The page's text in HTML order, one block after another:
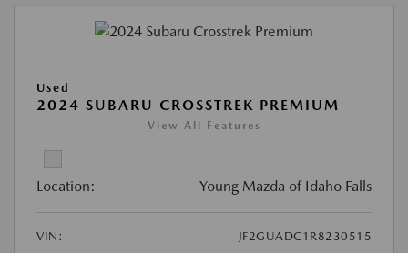
Used
2024 SUBARU CROSSTREK PREMIUM
View All Features
Location: Young Mazda of Idaho Falls
VIN:
JF2GUADC1R8230515